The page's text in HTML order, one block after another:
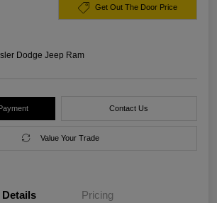
Get Out The Door Price
Dodge Jeep Ram
Contact Us
Value Your Trade
Details Pricing